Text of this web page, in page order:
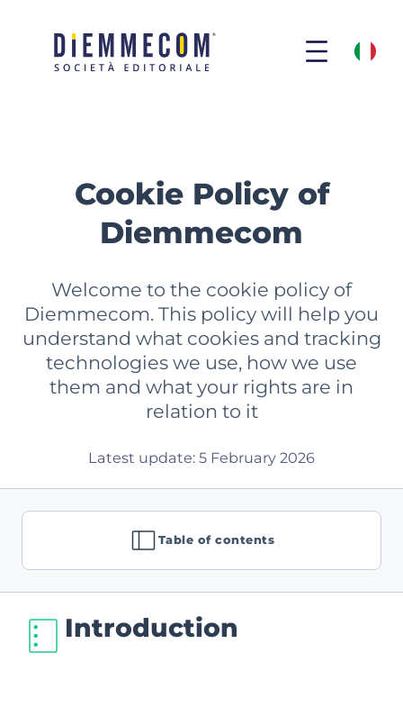
contentCOOKIE POLICY ENG
Cookie Policy of
Diemmecom
Welcome to the cookie policy of
Diemmecom. This policy will help you
understand what cookies and tracking
technologies we use, how we use
them and what your rights are in
relation to it
Latest update: 5 February 2026
Table of contents
Introduction